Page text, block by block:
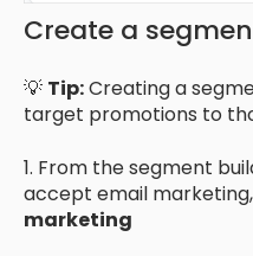
Create a
💡 Tip:Creating a
target promotions to
1. From the segment
accept email
marketing